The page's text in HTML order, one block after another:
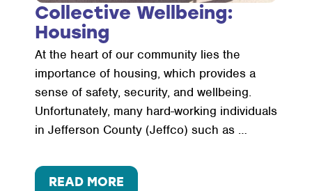
Collective Wellbeing:
Housing
At the heart of our community lies the
importance of housing, which provides a
sense of safety, security, and wellbeing.
Unfortunately, many hard-working individuals
in Jefferson County (Jeffco) such as …
READ MORE